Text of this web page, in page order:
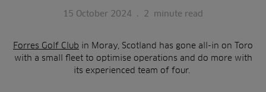
15 October 2024 . 2 minute read
Forres Golf Club in Moray, Scotland has gone all-in on Toro
with a small fleet to optimise operations and do more with
its experienced team of four.